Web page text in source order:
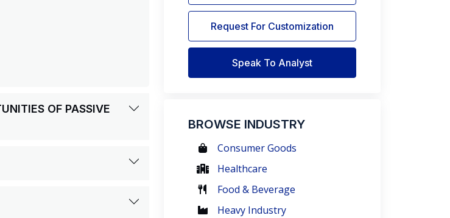
OF PASSIVE
Request For Customization
Speak To Analyst
BROWSE INDUSTRY
Consumer Goods
Healthcare
Food & Beverage
Heavy Industry